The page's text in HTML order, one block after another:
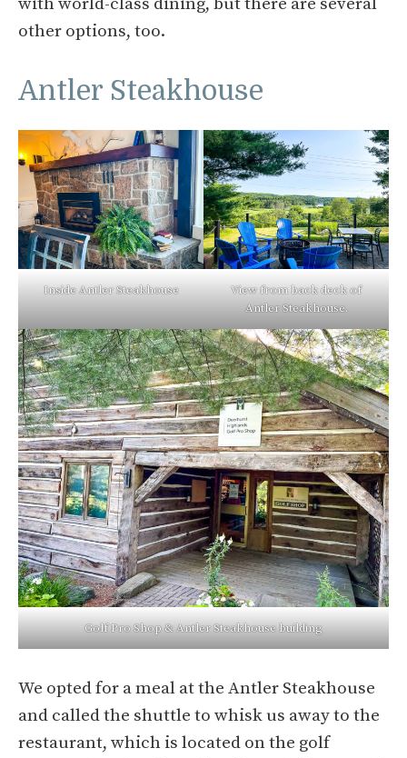
other options, too.
Antler Steakhouse
Inside Antler Steakhouse
View from back deck of
Antler Steakhouse.
Golf Pro Shop & Antler Steakhouse building
We opted for a meal at the Antler Steakhouse
and called the shuttle to whisk us away to the
restaurant, which is located on the golf